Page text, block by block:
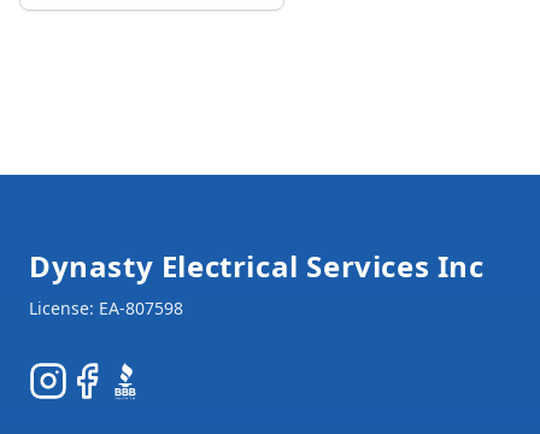
Dynasty Electrical Services Inc
Instagram
Facebook
BBB